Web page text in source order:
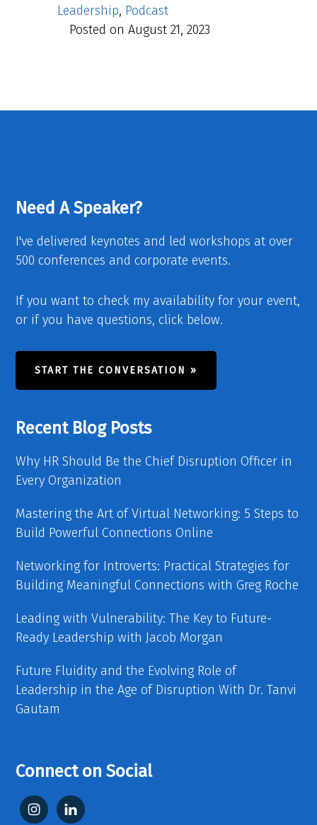
Leadership, Podcast
Posted on August 21, 2023
Need A Speaker?
I've delivered keynotes and led workshops at over
500 conferences and corporate events.
If you want to check my availability for your event,
or if you have questions, click below.
START THE CONVERSATION »
Recent Blog Posts
Why HR Should Be the Chief Disruption Officer in
Every Organization
Mastering the Art of Virtual Networking: 5 Steps to
Build Powerful Connections Online
Networking for Introverts: Practical Strategies for
Building Meaningful Connections with Greg Roche
Leading with Vulnerability: The Key to Future-
Ready Leadership with Jacob Morgan
Future Fluidity and the Evolving Role of
Leadership in the Age of Disruption With Dr. Tanvi
Gautam
Connect on Social